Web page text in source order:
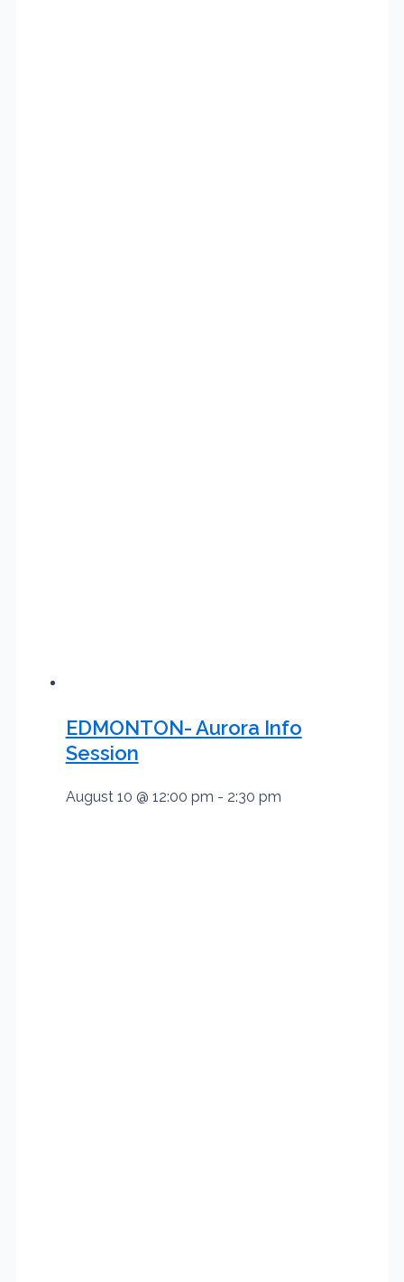
EDMONTON- Aurora Info
Session
August 10 @ 12:00 pm - 2:30 pm